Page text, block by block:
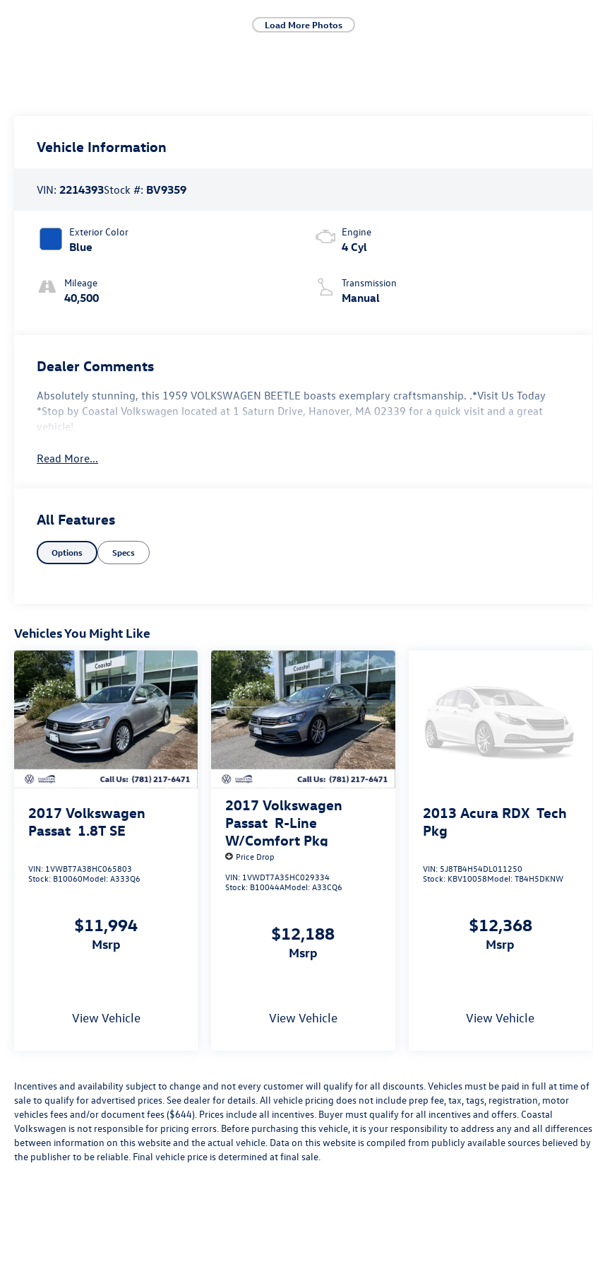
Load More Photos
Vehicle Information
VIN:2214393Stock #: BV9359
Exterior Color
Blue
Mileage
40,500
Engine
4 Cyl
Transmission
Manual
Dealer Comments
Absolutely stunning, this 1959 VOLKSWAGEN BEETLE boasts exemplary craftsmanship. .*Visit Us Today
*Stop by Coastal Volkswagen located at 1 Saturn Drive, Hanover, MA 02339 for a quick visit and a great
vehicle!
Read More...
All Features
Options Specs
Vehicles You Might Like
2017 Volkswagen
Passat 1.8T SE
VIN: 1VWBT7A38HC065803
Stock: B10060Model:A333Q6
$11,994
msrp
View Vehicle
2017 Volkswagen
Passat R-Line
W/Comfort Pkg
Price Drop
VIN: 1VWDT7A35HC029334
Stock: B10044AModel:A33CQ6
$12,188
msrp
View Vehicle
2013 Acura RDX Tech
Pkg
VIN: 5J8TB4H54DL011250
Stock: KBV10058Model:TB4H5DKNW
$12,368
msrp
View Vehicle
Incentives and availability subject to change and not every customer will qualify for all discounts. Vehicles must be paid in full at time of
sale to qualify for advertised prices. See dealer for details. All vehicle pricing does not include prep fee, tax, tags, registration, motor
vehicles fees and/or document fees ($644). Prices include all incentives. Buyer must qualify for all incentives and offers. Coastal
Volkswagen is not responsible for pricing errors. Before purchasing this vehicle, it is your responsibility to address any and all differences
between information on this website and the actual vehicle. Data on this website is compiled from publicly available sources believed by
the publisher to be reliable. Final vehicle price is determined at final sale.